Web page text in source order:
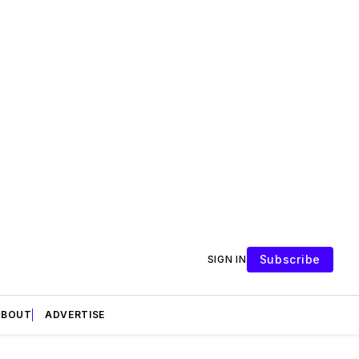
SIGN IN Subscribe
ADVERTISE